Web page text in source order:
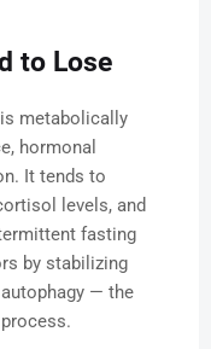
to Lose
metabolically
hormonal
It tends to
levels, and
fasting
by stabilizing
— the